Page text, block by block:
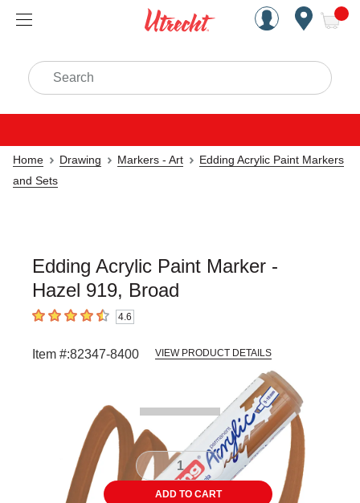
Handcrafted Est. 1949
Search
Home Drawing Markers - Art
Edding Acrylic Paint Markers
and Sets
Edding Acrylic Paint Marker -
Hazel 919, Broad
4.6 out of 5 stars4.6
Item #:82347-8400 VIEW PRODUCT DETAILS
ADD TO CART